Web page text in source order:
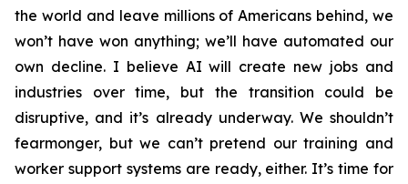
the world and leave millions of Americans behind, we
won’t have won anything; we’ll have automated our
own decline. I believe AI will create new jobs and
industries over time, but the transition could be
disruptive, and it’s already underway. We shouldn’t
fearmonger, but we can’t pretend our training and
worker support systems are ready, either. It’s time for